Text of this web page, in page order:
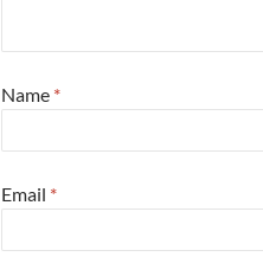
Name *
Email *